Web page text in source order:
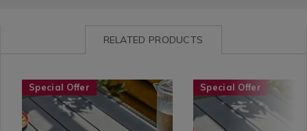
RELATED PRODUCTS
Seasonal
/
Garden
https://www.homestoreandmore.ie/summer-
tableware/pellaro-
9%22-
Special Offer
Seasonal
/
Garden
https://
tableware/pellaro-
7.5%22-
Special Offer